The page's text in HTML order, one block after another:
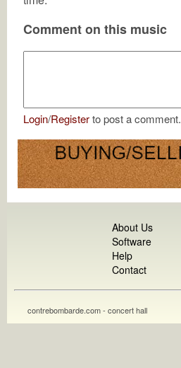
Comment on this music
Login/Registerto post a comment.
About Us
Software
Help
Contact
contrebombarde.com - concert hall